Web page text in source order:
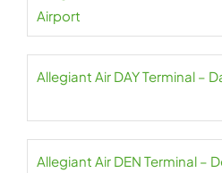
Airport
Allegiant Air DAY Terminal –
Allegiant Air DEN Terminal –